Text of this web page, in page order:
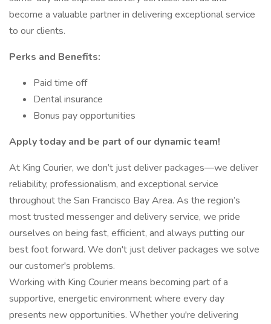
become a valuable partner in delivering exceptional service
to our clients.
Perks and Benefits:
Paid time off
Dental insurance
Bonus pay opportunities
Apply today and be part of our dynamic team!
At King Courier, we don’t just deliver packages—we deliver
reliability, professionalism, and exceptional service
throughout the San Francisco Bay Area. As the region’s
most trusted messenger and delivery service, we pride
ourselves on being fast, efficient, and always putting our
best foot forward. We don't just deliver packages we solve
our customer's problems.
Working with King Courier means becoming part of a
supportive, energetic environment where every day
presents new opportunities. Whether you're delivering